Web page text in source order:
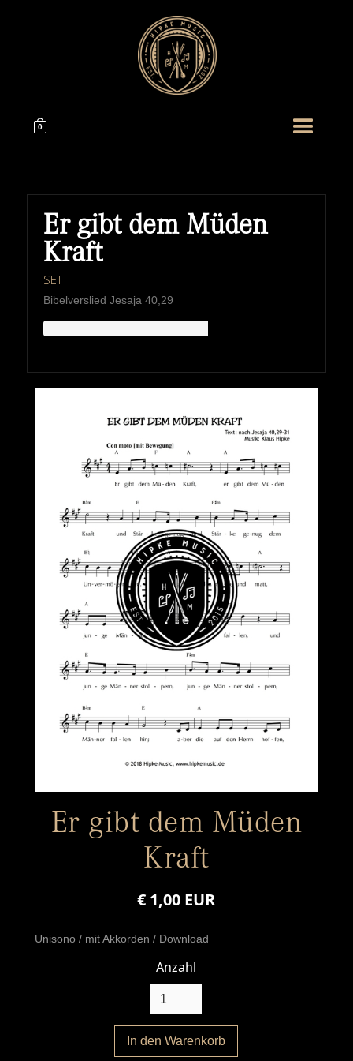
0
Er gibt dem Müden
Kraft
SET
Bibelverslied Jesaja 40,29
Er gibt dem Müden
Kraft
€ 1,00 EUR
Unisono / mit Akkorden / Download
Anzahl